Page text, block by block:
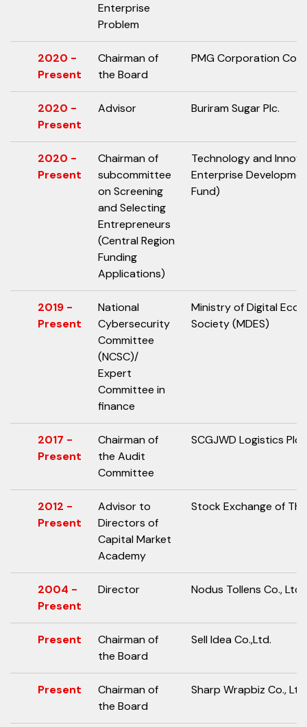
Enterprise
Problem
2020 -
Present
Chairman of
the Board
PMG Corporation Co.,
2020 -
Present
Advisor Buriram Sugar Plc.
2020 -
Present
Chairman of
subcommittee
on Screening
and Selecting
Entrepreneurs
(Central Region
Funding
Applications)
Technology and
Enterprise
Fund)
2019 -
Present
National
Cybersecurity
Committee
(NCSC)/
Expert
Committee in
finance
Ministry of Digital
Society (MDES)
2017 -
Present
Chairman of
the Audit
Committee
SCGJWD Logistics Plc.
2012 -
Present
Advisor to
Directors of
Capital Market
Academy
Stock Exchange of
2004 -
Present
Director Nodus Tollens Co., Ltd.
Present
Chairman of
the Board
Sell Idea Co.,Ltd.
Present
Chairman of
the Board
Sharp Wrapbiz Co., Ltd.